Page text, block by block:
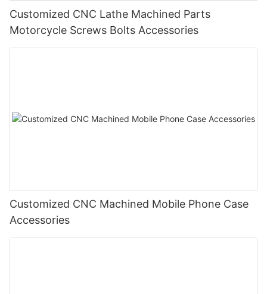
Customized CNC Lathe Machined Parts
Motorcycle Screws Bolts Accessories
Customized CNC Machined Mobile Phone Case
Accessories